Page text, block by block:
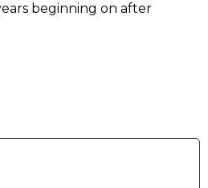
beginning on after